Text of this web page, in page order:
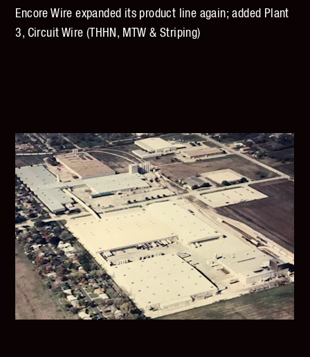
Encore Wire expanded its product line again; added Plant
3, Circuit Wire (THHN, MTW & Striping)